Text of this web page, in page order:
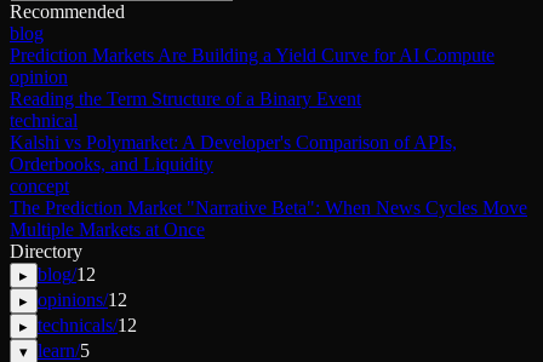
Recommended
blog
Prediction Markets Are Building a Yield Curve for AI Compute
opinion
Reading the Term Structure of a Binary Event
technical
Kalshi vs Polymarket: A Developer's Comparison of APIs,
Orderbooks, and Liquidity
concept
The Prediction Market "Narrative Beta": When News Cycles Move
Multiple Markets at Once
Directory
▸ blog/12
▸ opinions/12
▸ technicals/12
▾ learn/5